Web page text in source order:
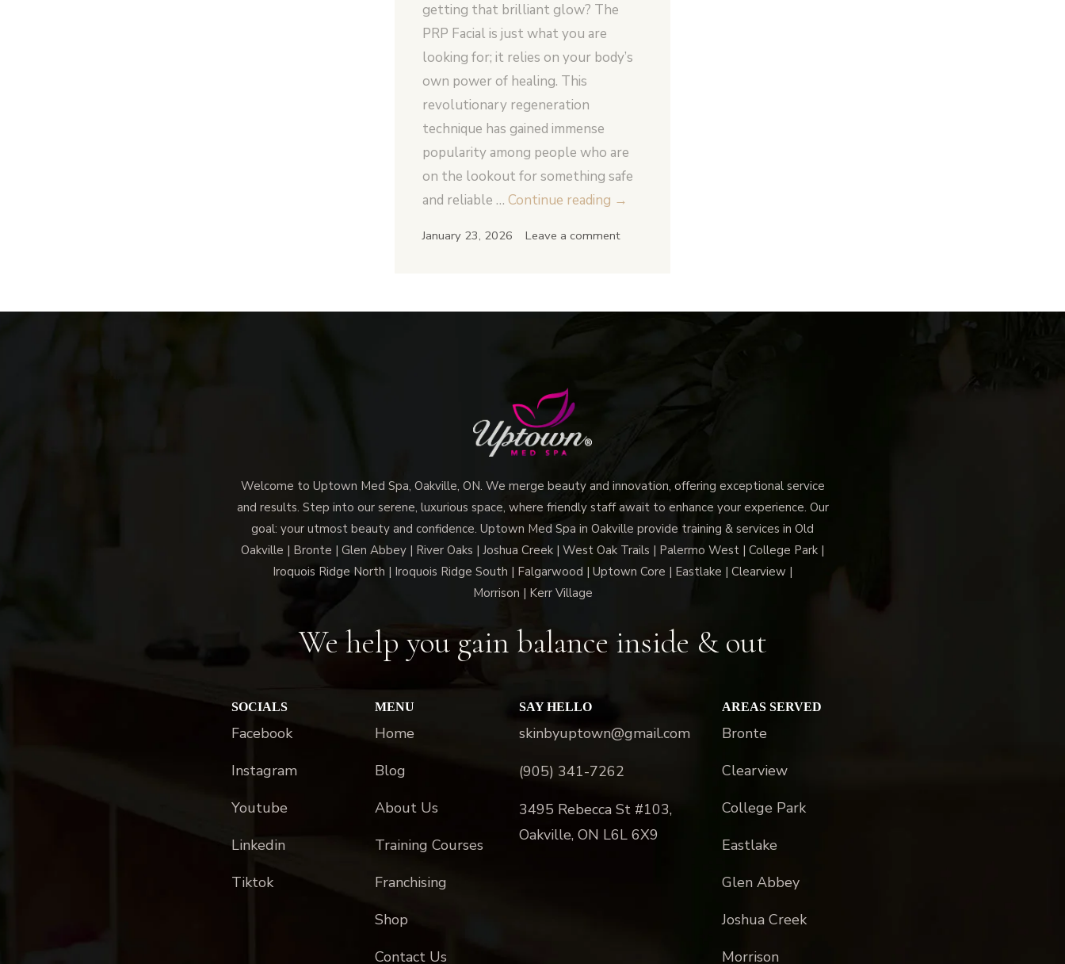
getting that brilliant glow? The
PRP Facial is just what you are
looking for; it relies on your body’s
own power of healing. This
revolutionary regeneration
technique has gained immense
popularity among people who are
on the lookout for something safe
and reliable … Continue reading PRP
Works
→
January 23, 2026 Leave a comment
Welcome to Uptown Med Spa, Oakville, ON. We merge beauty and innovation, offering exceptional service
and results. Step into our serene, luxurious space, where friendly staff await to enhance your experience. Our
goal: your utmost beauty and confidence. Uptown Med Spa in Oakville provide training & services in Old
Oakville | Bronte | Glen Abbey | River Oaks | Joshua Creek | West Oak Trails | Palermo West | College Park |
Iroquois Ridge North | Iroquois Ridge South | Falgarwood | Uptown Core | Eastlake | Clearview |
Morrison | Kerr Village
We help you gain balance inside & out
SOCIALS
Facebook
Instagram
Youtube
Linkedin
Tiktok
MENU
Home
Blog
About Us
Training Courses
Franchising
Shop
Contact Us
SAY HELLO
skinbyuptown@gmail.com
(905) 341-7262
3495 Rebecca St #103,
Oakville, ON L6L 6X9
AREAS SERVED
Bronte
Clearview
College Park
Eastlake
Glen Abbey
Joshua Creek
Morrison